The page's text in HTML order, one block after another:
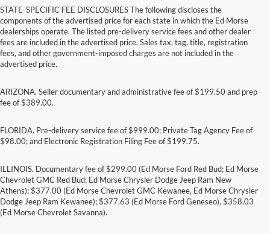
STATE-SPECIFIC FEE DISCLOSURES The following discloses the
components of the advertised price for each state in which the Ed Morse
dealerships operate. The listed pre-delivery service fees and other dealer
fees are included in the advertised price. Sales tax, tag, title, registration
fees, and other government-imposed charges are not included in the
advertised price.
ARIZONA. Seller documentary and administrative fee of $199.50 and prep
fee of $389.00.
FLORIDA. Pre-delivery service fee of $999.00; Private Tag Agency Fee of
$98.00; and Electronic Registration Filing Fee of $199.75.
ILLINOIS. Documentary fee of $299.00 (Ed Morse Ford Red Bud; Ed Morse
Chevrolet GMC Red Bud; Ed Morse Chrysler Dodge Jeep Ram New
Athens); $377.00 (Ed Morse Chevrolet GMC Kewanee, Ed Morse Chrysler
Dodge Jeep Ram Kewanee); $377.63 (Ed Morse Ford Geneseo), $358.03
(Ed Morse Chevrolet Savanna).